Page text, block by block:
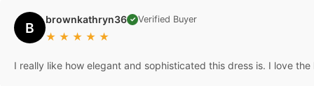
B brownkathryn36 ✓ Verified Buyer
★ ★ ★ ★ ★
I really like how elegant and sophisticated this dress is. I love